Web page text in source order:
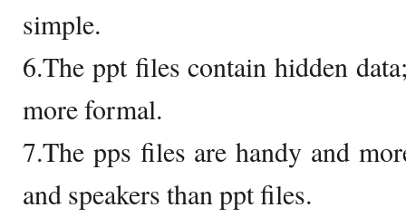
simple.
6.The ppt files contain hidden
more formal.
7.The pps files are handy and
and speakers than ppt files.